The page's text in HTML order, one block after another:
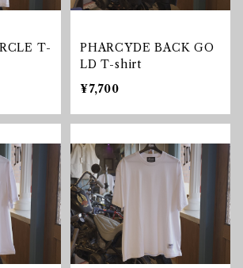
T-
PHARCYDE BACK GO
LD T-shirt
¥7,700